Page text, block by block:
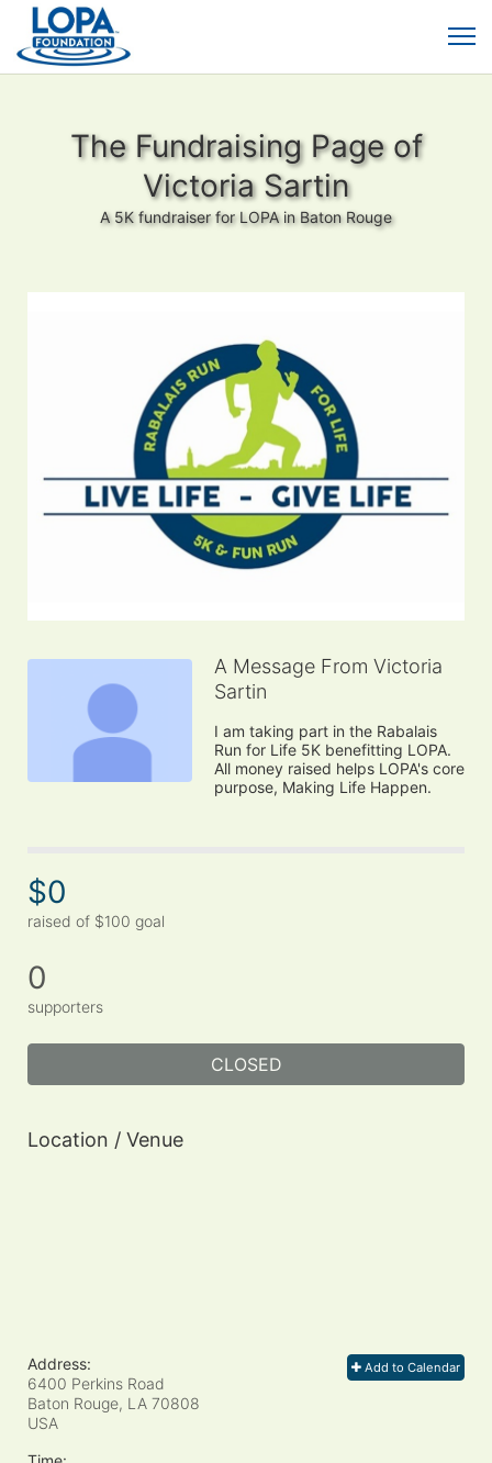
The Fundraising Page of
Victoria Sartin
A 5K fundraiser for LOPA in Baton Rouge
A Message From Victoria
Sartin
I am taking part in the Rabalais
Run for Life 5K benefitting LOPA.
All money raised helps LOPA's core
purpose, Making Life Happen.
$0
raised of $100 goal
0
supporters
CLOSED
Location / Venue
Add to Calendar
Address:
6400 Perkins Road
Baton Rouge, LA 70808
USA